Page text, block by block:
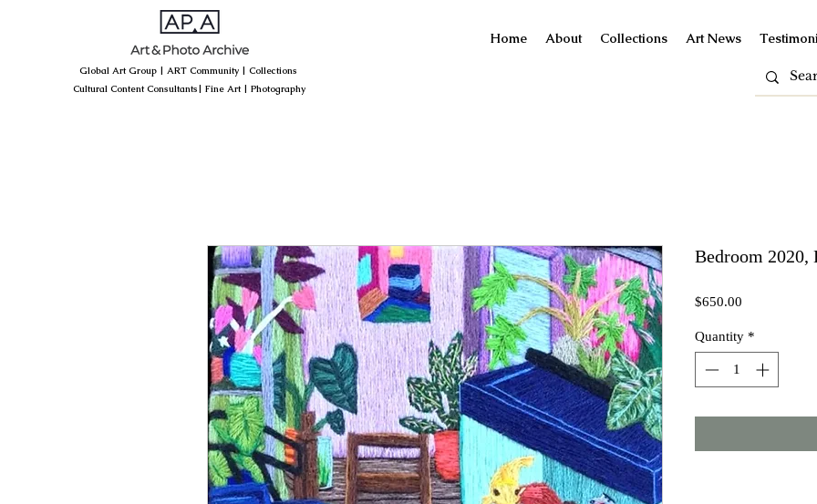
Global Art Group| ART Community| Collections
Cultural Content Consultants| Fine Art| Photography
Home About Collections Art News
Bedroom 2020,
$650.00
Quantity *